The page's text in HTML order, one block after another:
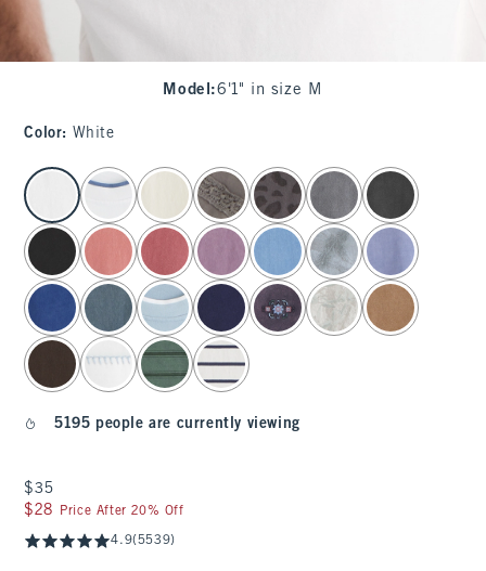
Model :6'1" in size M
Color: White
select color
5195 people are currently viewing
$35
$35
$28
$28 Price After 20% Off
4.9(5539)